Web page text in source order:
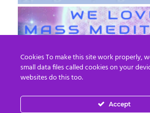
EN FR
Cookies To make this site work properly,
small data files called cookies on your
websites do this too.
Accept